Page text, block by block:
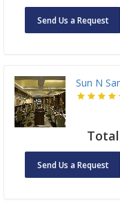
Send Us a Request
Sun N
Total
Send Us a Request